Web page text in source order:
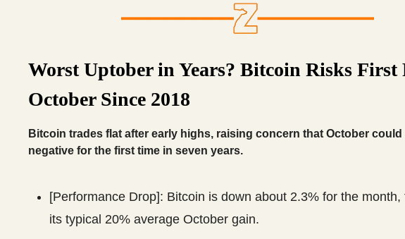
Worst Uptober in Years? Bitcoin Risks First
October Since 2018
Bitcoin trades flat after early highs, raising concern that October could
negative for the first time in seven years.
[Performance Drop]: Bitcoin is down about 2.3% for the month,
its typical 20% average October gain.